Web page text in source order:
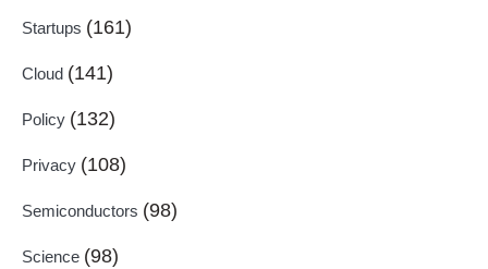
Startups (161)
Cloud (141)
Policy (132)
Privacy (108)
Semiconductors (98)
Science (98)